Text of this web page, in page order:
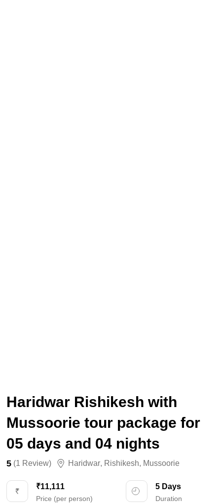
Haridwar Rishikesh with
Mussoorie tour package for
05 days and 04 nights
5 (1 Review) Haridwar, Rishikesh, Mussoorie
₹11,111
Price (per person)
5 Days
Duration